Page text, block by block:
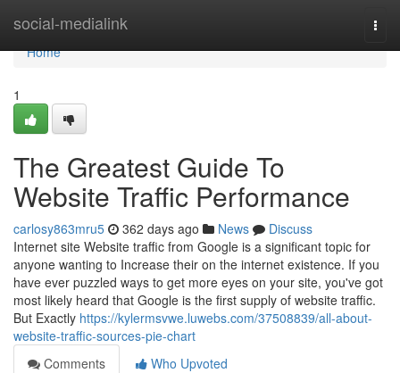
social-medialink
Home
Home
1
The Greatest Guide To
Website Traffic Performance
carlosy863mru5 362 days ago News
Discuss
Internet site Website traffic from Google is a significant topic for
anyone wanting to Increase their on the internet existence. If you
have ever puzzled ways to get more eyes on your site, you've got
most likely heard that Google is the first supply of website traffic.
But Exactly https://kylermsvwe.luwebs.com/37508839/all-about-
website-traffic-sources-pie-chart
Comments
Who Upvoted